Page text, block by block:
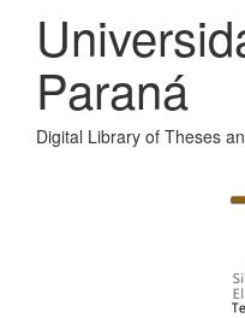
Paraná
Digital Library of Theses